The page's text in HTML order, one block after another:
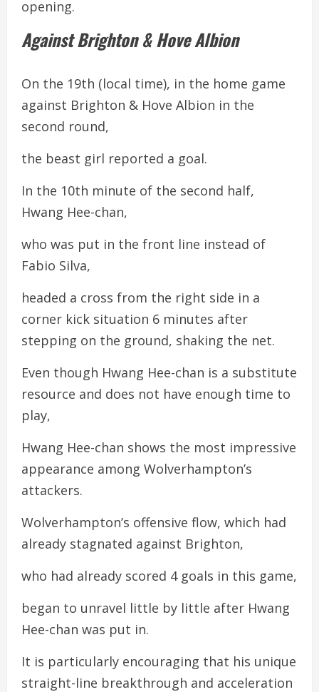
opening.
Against Brighton & Hove Albion
On the 19th (local time), in the home game
against Brighton & Hove Albion in the
second round,
the beast girl reported a goal.
In the 10th minute of the second half,
Hwang Hee-chan,
who was put in the front line instead of
Fabio Silva,
headed a cross from the right side in a
corner kick situation 6 minutes after
stepping on the ground, shaking the net.
Even though Hwang Hee-chan is a substitute
resource and does not have enough time to
play,
Hwang Hee-chan shows the most impressive
appearance among Wolverhampton’s
attackers.
Wolverhampton’s offensive flow, which had
already stagnated against Brighton,
who had already scored 4 goals in this game,
began to unravel little by little after Hwang
Hee-chan was put in.
It is particularly encouraging that his unique
straight-line breakthrough and acceleration